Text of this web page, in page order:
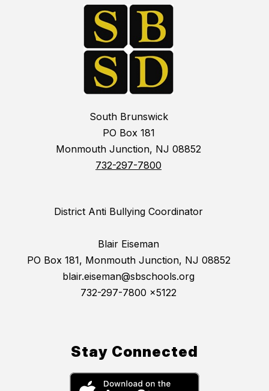
South Brunswick
PO Box 181
Monmouth Junction, NJ 08852
732-297-7800
District Anti Bullying Coordinator
Blair Eiseman
PO Box 181, Monmouth Junction, NJ 08852
blair.eiseman@sbschools.org
732-297-7800 x5122
Stay Connected